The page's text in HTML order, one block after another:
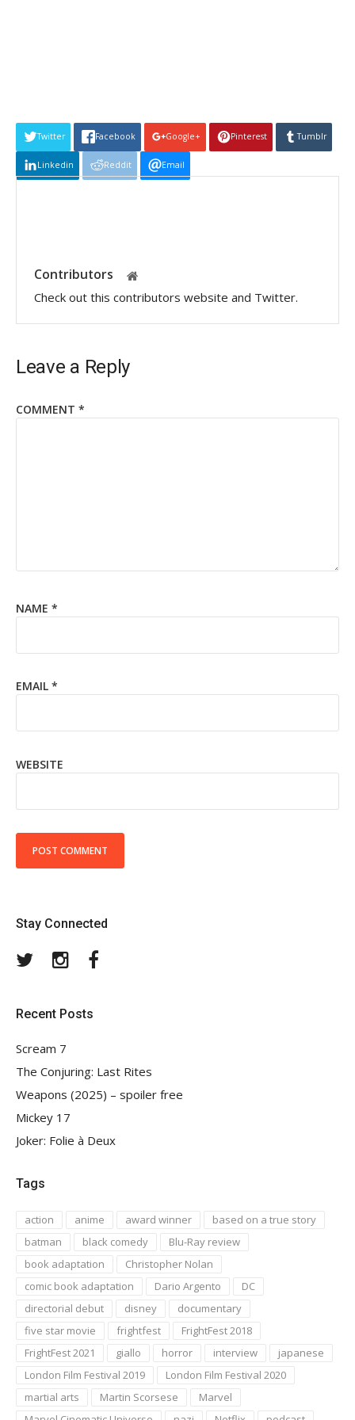
Twitter Facebook Google+ Pinterest Tumblr
Linkedin Reddit Email
Contributors
Check out this contributors website and Twitter.
Leave a Reply
COMMENT *
NAME *
EMAIL *
WEBSITE
Stay Connected
TwitterInstagram
Recent Posts
Scream 7
The Conjuring: Last Rites
Weapons (2025) – spoiler free
Mickey 17
Joker: Folie à Deux
Tags
action anime award winner
based on a true story
batman
black comedy
Blu-Ray review
book adaptation
Christopher Nolan
comic book adaptation
Dario Argento
DC
directorial debut
disney
documentary
five star movie
frightfest
FrightFest 2018
FrightFest 2021
giallo horror interview
japanese
London Film Festival 2019
London Film Festival 2020
martial arts
Martin Scorsese
Marvel